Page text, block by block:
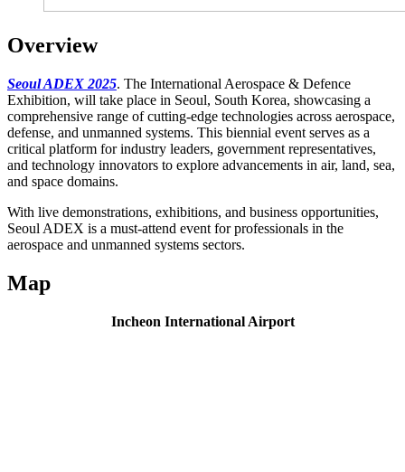
Overview
Seoul ADEX 2025. The International Aerospace & Defence
Exhibition, will take place in Seoul, South Korea, showcasing a
comprehensive range of cutting-edge technologies across aerospace,
defense, and unmanned systems. This biennial event serves as a
critical platform for industry leaders, government representatives,
and technology innovators to explore advancements in air, land, sea,
and space domains.
With live demonstrations, exhibitions, and business opportunities,
Seoul ADEX is a must-attend event for professionals in the
aerospace and unmanned systems sectors.
Map
Incheon International Airport